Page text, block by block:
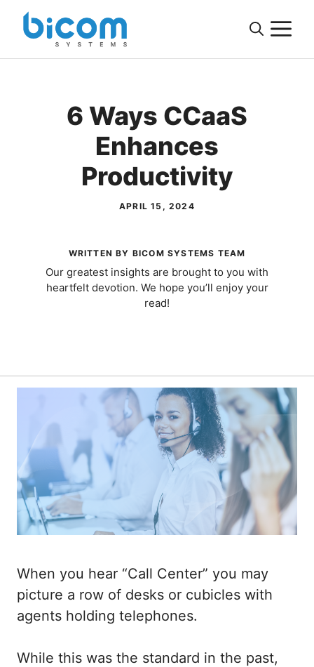
Skip
6 Ways CCaaS
Enhances
Productivity
APRIL 15, 2024
WRITTEN BY BICOM SYSTEMS TEAM
Our greatest insights are brought to you with
heartfelt devotion. We hope you’ll enjoy your
read!
When you hear “Call Center” you may
picture a row of desks or cubicles with
agents holding telephones.
While this was the standard in the past,